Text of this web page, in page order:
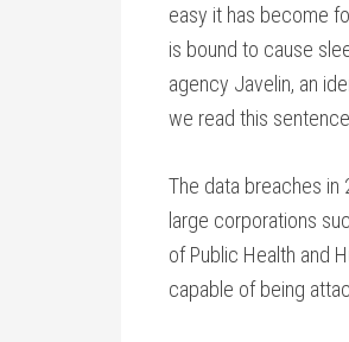
easy it has become
is bound to cause
agency Javelin, an
we read this
The data breaches in
large corporations
of Public Health and
capable of being